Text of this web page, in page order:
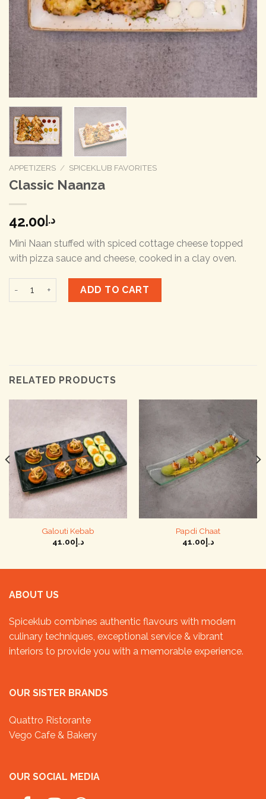
APPETIZERS / SPICEKLUB FAVORITES
Classic Naanza
د.إ42.00
Mini Naan stuffed with spiced cottage cheese topped
with pizza sauce and cheese, cooked in a clay oven.
Classic Naanza quantityADD TO CART
RELATED PRODUCTS
Galouti Kebab
د.إ 41.00
Papdi Chaat
د.إ 41.00
ABOUT US
Spiceklub combines authentic flavours with modern
culinary techniques, exceptional service & vibrant
interiors to provide you with a memorable experience.
OUR SISTER BRANDS
Quattro Ristorante
Vego Cafe & Bakery
OUR SOCIAL MEDIA